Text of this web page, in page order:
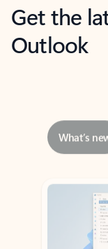
Get the
Outlook
Showing slide 1 of 3